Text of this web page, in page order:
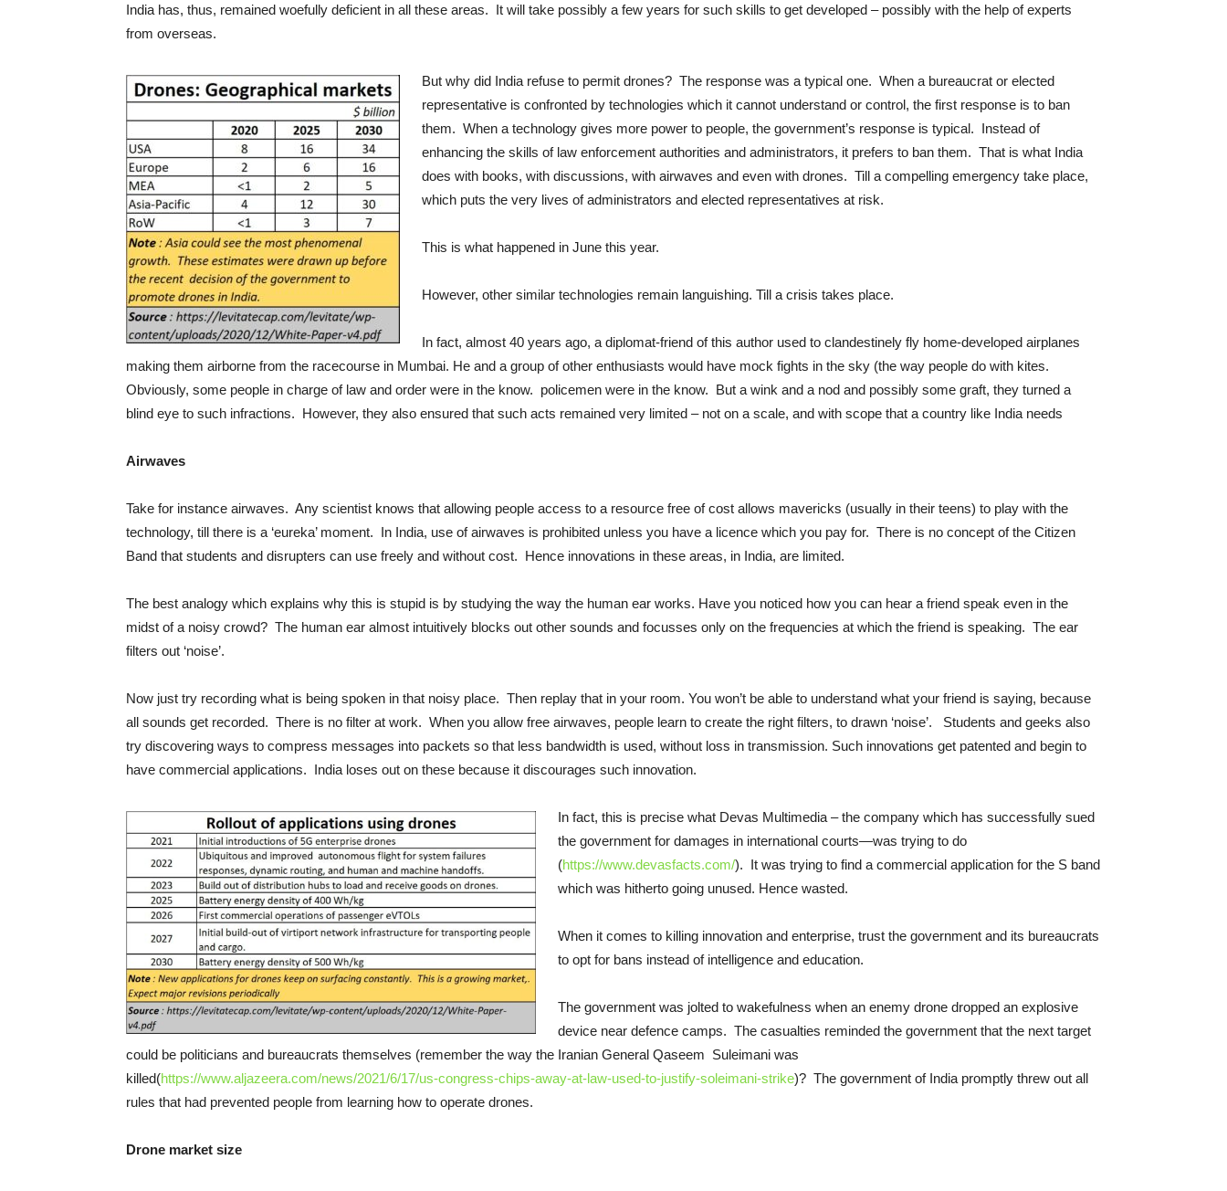
India has, thus, remained woefully deficient in all these areas. It will take possibly a few years for such skills to get developed – possibly with the help of experts
from overseas.
But why did India refuse to permit drones? The response was a typical one. When a bureaucrat or elected
representative is confronted by technologies which it cannot understand or control, the first response is to ban
them. When a technology gives more power to people, the government’s response is typical. Instead of
enhancing the skills of law enforcement authorities and administrators, it prefers to ban them. That is what India
does with books, with discussions, with airwaves and even with drones. Till a compelling emergency take place,
which puts the very lives of administrators and elected representatives at risk.
This is what happened in June this year.
However, other similar technologies remain languishing. Till a crisis takes place.
In fact, almost 40 years ago, a diplomat-friend of this author used to clandestinely fly home-developed airplanes
making them airborne from the racecourse in Mumbai. He and a group of other enthusiasts would have mock fights in the sky (the way people do with kites.
Obviously, some people in charge of law and order were in the know. policemen were in the know. But a wink and a nod and possibly some graft, they turned a
blind eye to such infractions. However, they also ensured that such acts remained very limited – not on a scale, and with scope that a country like India needs
Airwaves
Take for instance airwaves. Any scientist knows that allowing people access to a resource free of cost allows mavericks (usually in their teens) to play with the
technology, till there is a ‘eureka’ moment. In India, use of airwaves is prohibited unless you have a licence which you pay for. There is no concept of the Citizen
Band that students and disrupters can use freely and without cost. Hence innovations in these areas, in India, are limited.
The best analogy which explains why this is stupid is by studying the way the human ear works. Have you noticed how you can hear a friend speak even in the
midst of a noisy crowd? The human ear almost intuitively blocks out other sounds and focusses only on the frequencies at which the friend is speaking. The ear
filters out ‘noise’.
Now just try recording what is being spoken in that noisy place. Then replay that in your room. You won’t be able to understand what your friend is saying, because
all sounds get recorded. There is no filter at work. When you allow free airwaves, people learn to create the right filters, to drawn ‘noise’. Students and geeks also
try discovering ways to compress messages into packets so that less bandwidth is used, without loss in transmission. Such innovations get patented and begin to
have commercial applications. India loses out on these because it discourages such innovation.
In fact, this is precise what Devas Multimedia – the company which has successfully sued
the government for damages in international courts—was trying to do
(https://www.devasfacts.com/). It was trying to find a commercial application for the S band
which was hitherto going unused. Hence wasted.
When it comes to killing innovation and enterprise, trust the government and its bureaucrats
to opt for bans instead of intelligence and education.
The government was jolted to wakefulness when an enemy drone dropped an explosive
device near defence camps. The casualties reminded the government that the next target
could be politicians and bureaucrats themselves (remember the way the Iranian General Qaseem Suleimani was
killed(https://www.aljazeera.com/news/2021/6/17/us-congress-chips-away-at-law-used-to-justify-soleimani-strike)? The government of India promptly threw out all
rules that had prevented people from learning how to operate drones.
Drone market size